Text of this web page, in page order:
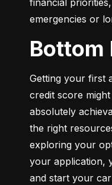
financial
emergencies or
Getting your first
credit score might
absolutely
the right
exploring your
your application,
and start your